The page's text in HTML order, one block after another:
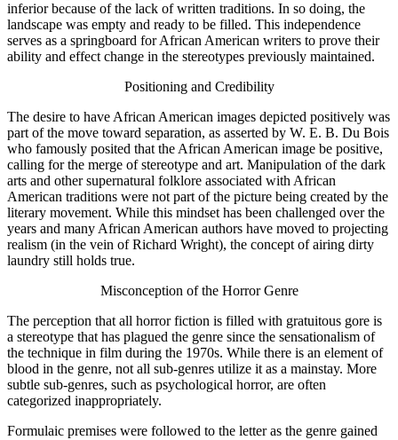
inferior because of the lack of written traditions. In so doing, the
landscape was empty and ready to be filled. This independence
serves as a springboard for African American writers to prove their
ability and effect change in the stereotypes previously maintained.
Positioning and Credibility
The desire to have African American images depicted positively was
part of the move toward separation, as asserted by W. E. B. Du Bois
who famously posited that the African American image be positive,
calling for the merge of stereotype and art. Manipulation of the dark
arts and other supernatural folklore associated with African
American traditions were not part of the picture being created by the
literary movement. While this mindset has been challenged over the
years and many African American authors have moved to projecting
realism (in the vein of Richard Wright), the concept of airing dirty
laundry still holds true.
Misconception of the Horror Genre
The perception that all horror fiction is filled with gratuitous gore is
a stereotype that has plagued the genre since the sensationalism of
the technique in film during the 1970s. While there is an element of
blood in the genre, not all sub-genres utilize it as a mainstay. More
subtle sub-genres, such as psychological horror, are often
categorized inappropriately.
Formulaic premises were followed to the letter as the genre gained